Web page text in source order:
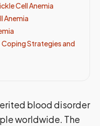
Cell Anemia
Anemia
Coping Strategies and
blood disorder
worldwide. The